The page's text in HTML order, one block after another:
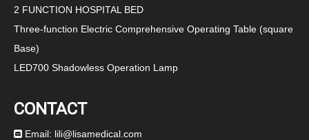
2 FUNCTION HOSPITAL BED
Three-function Electric Comprehensive Operating Table (square
Base)
LED700 Shadowless Operation Lamp
CONTACT
 Email: lili@lisamedical.com